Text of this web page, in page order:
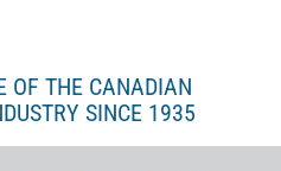
OF THE CANADIAN
SINCE 1935